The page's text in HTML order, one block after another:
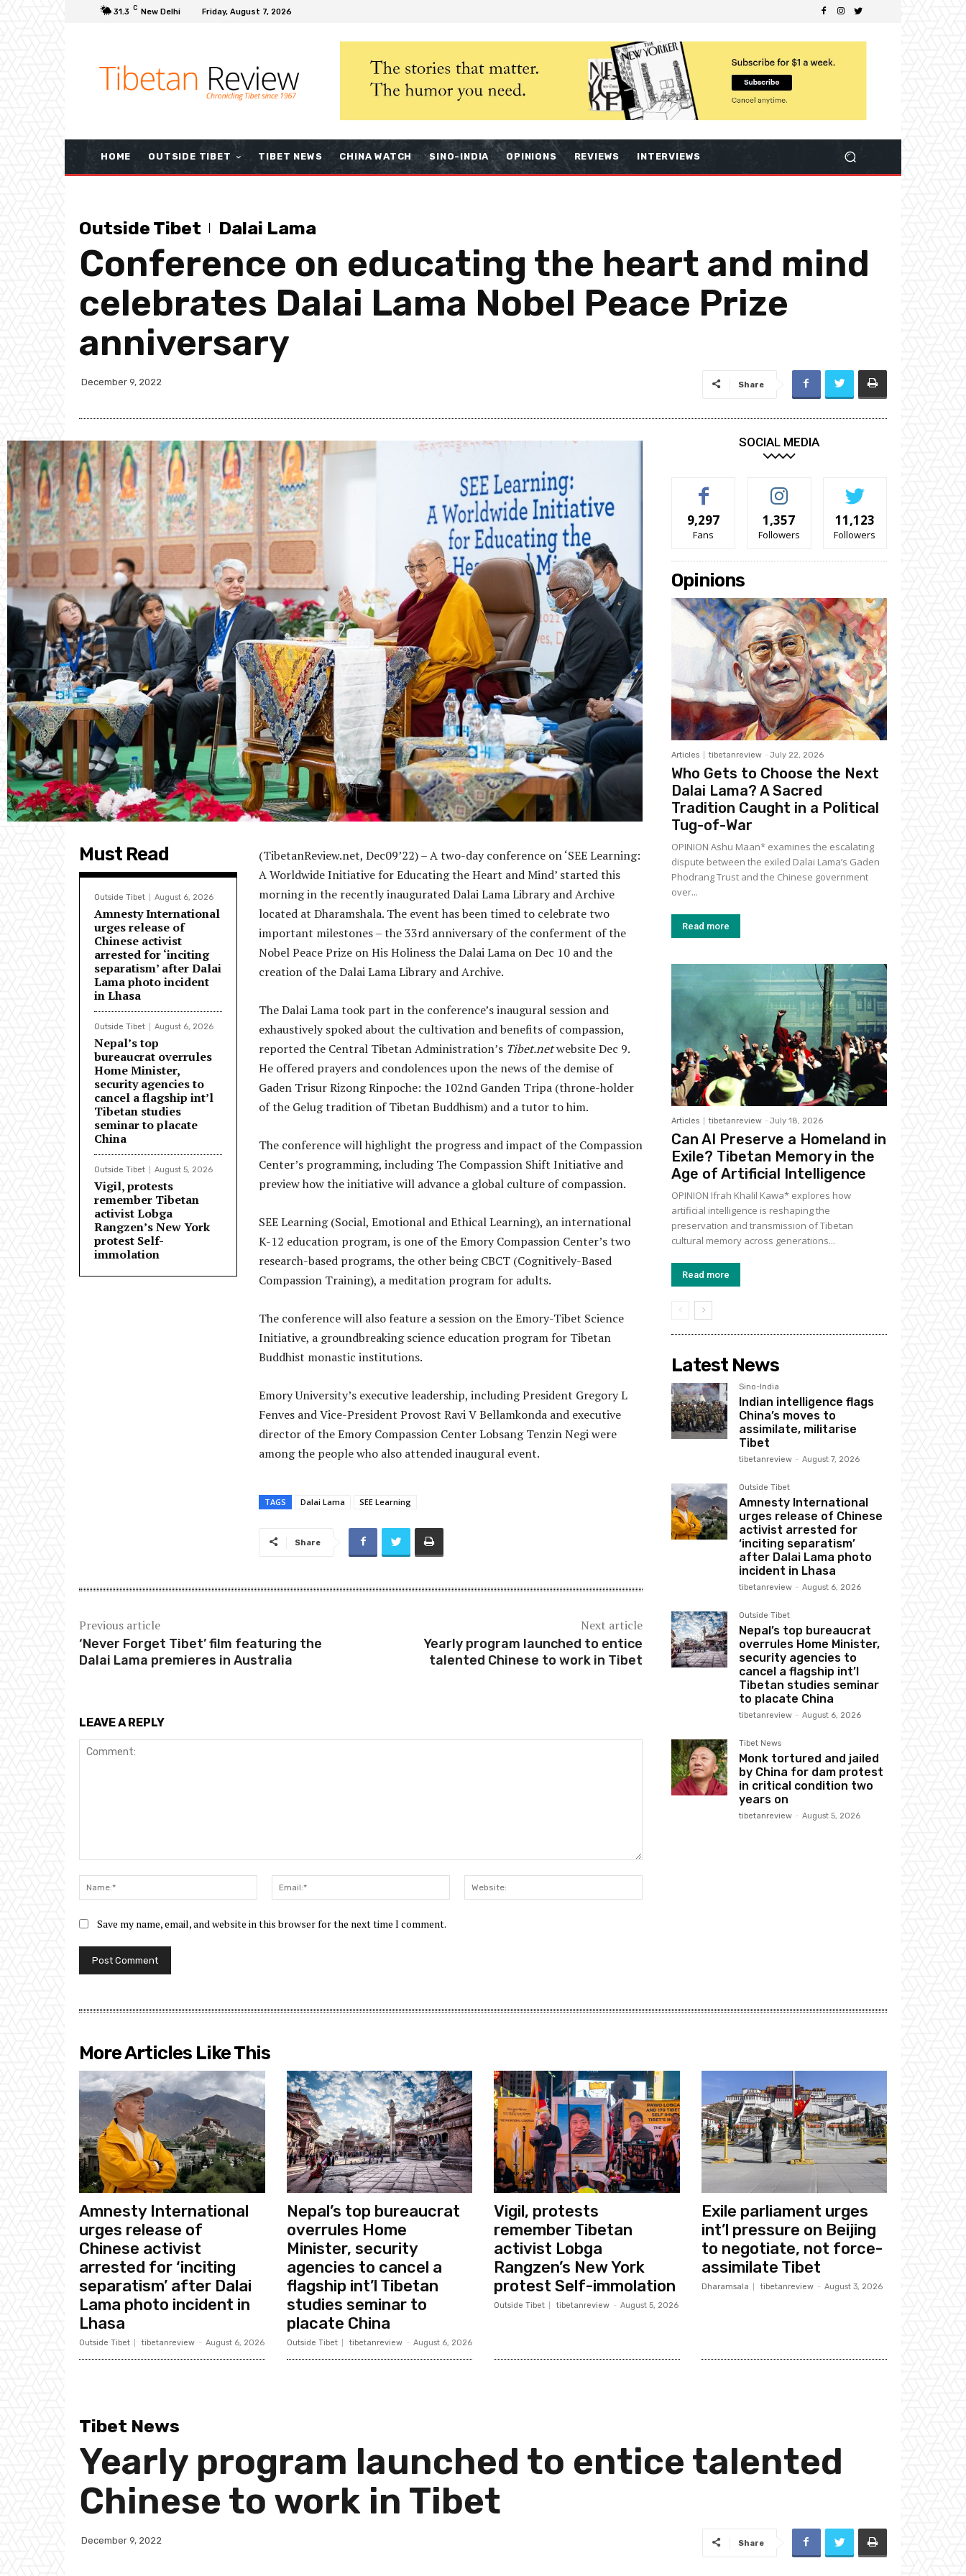
31.3 C New Delhi Friday, August 7, 2026
HOME OUTSIDE TIBET TIBET NEWS CHINA WATCH SINO-INDIA OPINIONS REVIEWS INTERVIEWS
Outside Tibet Dalai Lama
Conference on educating the heart and mind
celebrates Dalai Lama Nobel Peace Prize
anniversary
December 9, 2022 Share
Must Read
Outside Tibet August 6, 2026
Amnesty International
urges release of
Chinese activist
arrested for ‘inciting
separatism’ after Dalai
Lama photo incident
in Lhasa
Outside Tibet August 6, 2026
Nepal’s top
bureaucrat overrules
Home Minister,
security agencies to
cancel a flagship int’l
Tibetan studies
seminar to placate
China
Outside Tibet August 5, 2026
Vigil, protests
remember Tibetan
activist Lobga
Rangzen’s New York
protest Self-
immolation
(TibetanReview.net, Dec09’22) – A two-day conference on ‘SEE Learning:
A Worldwide Initiative for Educating the Heart and Mind’ started this
morning in the recently inaugurated Dalai Lama Library and Archive
located at Dharamshala. The event has been timed to celebrate two
important milestones – the 33rd anniversary of the conferment of the
Nobel Peace Prize on His Holiness the Dalai Lama on Dec 10 and the
creation of the Dalai Lama Library and Archive.
The Dalai Lama took part in the conference’s inaugural session and
exhaustively spoked about the cultivation and benefits of compassion,
reported the Central Tibetan Administration’s Tibet.netwebsite Dec 9.
He offered prayers and condolences upon the news of the demise of
Gaden Trisur Rizong Rinpoche: the 102nd Ganden Tripa (throne-holder
of the Gelug tradition of Tibetan Buddhism) and a tutor to him.
The conference will highlight the progress and impact of the Compassion
Center’s programming, including The Compassion Shift Initiative and
preview how the initiative will advance a global culture of compassion.
SEE Learning (Social, Emotional and Ethical Learning), an international
K-12 education program, is one of the Emory Compassion Center’s two
research-based programs, the other being CBCT (Cognitively-Based
Compassion Training), a meditation program for adults.
The conference will also feature a session on the Emory-Tibet Science
Initiative, a groundbreaking science education program for Tibetan
Buddhist monastic institutions.
Emory University’s executive leadership, including President Gregory L
Fenves and Vice-President Provost Ravi V Bellamkonda and executive
director of the Emory Compassion Center Lobsang Tenzin Negi were
among the people who also attended inaugural event.
TAGS Dalai Lama SEE Learning
Share
Previous article
‘Never Forget Tibet’ film featuring the
Dalai Lama premieres in Australia
Next article
Yearly program launched to entice
talented Chinese to work in Tibet
LEAVE A REPLY
Name:*
Email:*
Save my name, email, and website in this browser for the next time I comment.
SOCIAL MEDIA
9,297
Fans
1,357
Followers
11,123
Followers
Opinions
Articles tibetanreview - July 22, 2026
Who Gets to Choose the Next
Dalai Lama? A Sacred
Tradition Caught in a Political
Tug-of-War
OPINION Ashu Maan* examines the escalating
dispute between the exiled Dalai Lama’s Gaden
Phodrang Trust and the Chinese government
over...
Read more
Articles tibetanreview - July 18, 2026
Can AI Preserve a Homeland in
Exile? Tibetan Memory in the
Age of Artificial Intelligence
OPINION Ifrah Khalil Kawa* explores how
artificial intelligence is reshaping the
preservation and transmission of Tibetan
cultural memory across generations...
Read more
Latest News
Sino-India
Indian intelligence flags
China’s moves to
assimilate, militarise
Tibet
tibetanreview - August 7, 2026
Outside Tibet
Amnesty International
urges release of Chinese
activist arrested for
‘inciting separatism’
after Dalai Lama photo
incident in Lhasa
tibetanreview - August 6, 2026
Outside Tibet
Nepal’s top bureaucrat
overrules Home Minister,
security agencies to
cancel a flagship int’l
Tibetan studies seminar
to placate China
tibetanreview - August 6, 2026
Tibet News
Monk tortured and jailed
by China for dam protest
in critical condition two
years on
tibetanreview - August 5, 2026
More Articles Like This
Amnesty International
urges release of
Chinese activist
arrested for ‘inciting
separatism’ after Dalai
Lama photo incident in
Lhasa
Outside Tibet tibetanreview - August 6, 2026
Nepal’s top bureaucrat
overrules Home
Minister, security
agencies to cancel a
flagship int’l Tibetan
studies seminar to
placate China
Outside Tibet tibetanreview - August 6, 2026
Vigil, protests
remember Tibetan
activist Lobga
Rangzen’s New York
protest Self-immolation
Outside Tibet tibetanreview - August 5, 2026
Exile parliament urges
int’l pressure on Beijing
to negotiate, not force-
assimilate Tibet
Dharamsala tibetanreview - August 3, 2026